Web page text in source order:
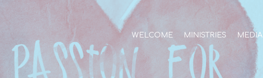
WELCOME MINISTRIES MEDIA